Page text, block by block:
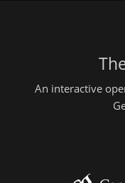
An interactive